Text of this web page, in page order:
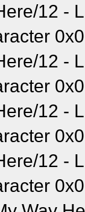
12 -
12 -
12 -
12 -